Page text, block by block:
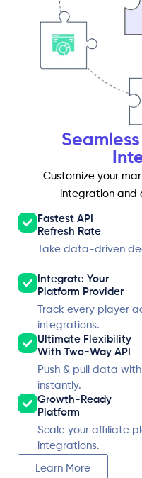
Customize your
integration and
Fastest API
Refresh Rate
Take data-driven
Integrate Your
Platform Provider
Track every player
integrations.
Ultimate Flexibility
With Two-Way API
Push & pull data
instantly.
Growth-Ready
Platform
Scale your affiliate
integrations.
Learn More